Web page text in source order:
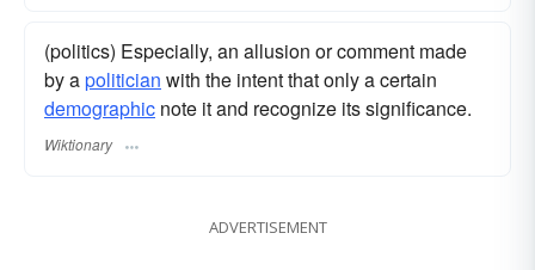
(politics) Especially, an allusion or comment made
by apolitician with the intent that only a certain
demographic note it and recognize its significance.
Wiktionary
ADVERTISEMENT